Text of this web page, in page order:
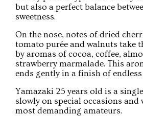
but also a perfect balance
sweetness.
On the nose, notes of dried
tomato purée and walnuts take
by aromas of cocoa, coffee,
strawberry marmalade. This
ends gently in a finish of
Yamazaki 25 years old is a
slowly on special occasions and
most demanding amateurs.